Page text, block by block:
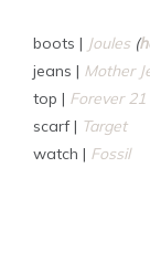
boots | Joules (
jeans | Mother
top | Forever 21
scarf | Target
watch | Fossil